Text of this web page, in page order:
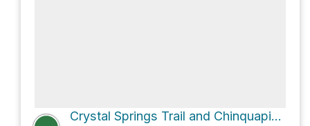
Crystal Springs Trail and Chinquapin Trail Loop